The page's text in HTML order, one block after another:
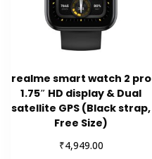
realme smart watch 2 pro
1.75″ HD display & Dual
satellite GPS (Black strap,
Free Size)
₹4,949.00